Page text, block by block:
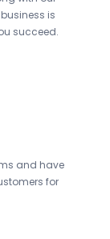
is
succeed.
and have
for